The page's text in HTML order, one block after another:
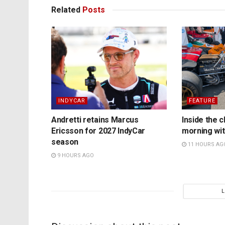
Related Posts
INDYCAR
Andretti retains Marcus
Ericsson for 2027 IndyCar
season
9 HOURS AGO
FEATURE
Inside the
morning
11 HOURS